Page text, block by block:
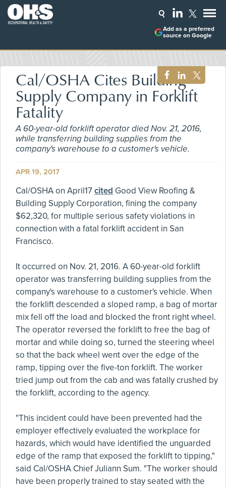
Add as a preferred
source on Google
Cal/OSHA Cites Building
Supply Company in Forklift
Fatality
A 60-year-old forklift operator died Nov. 21, 2016,
while transferring building supplies from the
company's warehouse to a customer's vehicle.
APR 19, 2017
Cal/OSHA on April17cited Good View Roofing &
Building Supply Corporation, fining the company
$62,320, for multiple serious safety violations in
connection with a fatal forklift accident in San
Francisco.
It occurred on Nov. 21, 2016. A 60-year-old forklift
operator was transferring building supplies from the
company's warehouse to a customer's vehicle. When
the forklift descended a sloped ramp, a bag of mortar
mix fell off the load and blocked the front right wheel.
The operator reversed the forklift to free the bag of
mortar and while doing so, turned the steering wheel
so that the back wheel went over the edge of the
ramp, tipping over the five-ton forklift. The worker
tried jump out from the cab and was fatally crushed by
the forklift, according to the agency.
"This incident could have been prevented had the
employer effectively evaluated the workplace for
hazards, which would have identified the unguarded
edge of the ramp that exposed the forklift to tipping,"
said Cal/OSHA Chief Juliann Sum. "The worker should
have been properly trained to stay seated with the